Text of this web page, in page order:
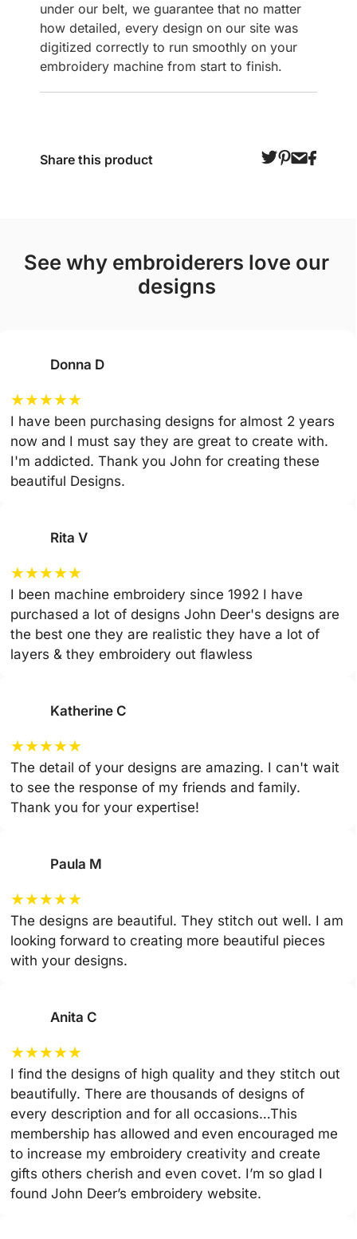
under our belt, we guarantee that no matter
how detailed, every design on our site was
digitized correctly to run smoothly on your
embroidery machine from start to finish.
Share this product
see why embroiderers love our
designs
Donna D
★★★★★
I have been purchasing designs for almost 2 years
now and I must say they are great to create with.
I'm addicted. Thank you John for creating these
beautiful Designs.
Rita V
★★★★★
I been machine embroidery since 1992 I have
purchased a lot of designs John Deer's designs are
the best one they are realistic they have a lot of
layers & they embroidery out flawless
Katherine C
★★★★★
The detail of your designs are amazing. I can't wait
to see the response of my friends and family.
Thank you for your expertise!
Paula M
★★★★★
The designs are beautiful. They stitch out well. I am
looking forward to creating more beautiful pieces
with your designs.
Anita C
★★★★★
I find the designs of high quality and they stitch out
beautifully. There are thousands of designs of
every description and for all occasions…This
membership has allowed and even encouraged me
to increase my embroidery creativity and create
gifts others cherish and even covet. I’m so glad I
found John Deer’s embroidery website.